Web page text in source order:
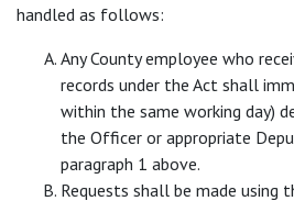
handled as follows:
Any County employee who
records under the Act shall
within the same working day)
the Officer or appropriate
paragraph 1 above.
Requests shall be made using